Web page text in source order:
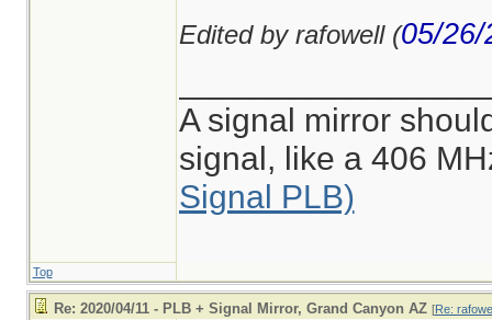
Edited by rafowell (05/26/
A signal mirror
signal, like a 406
Signal PLB)
Top
Re: 2020/04/11 - PLB + Signal Mirror, Grand Canyon AZ [Re: